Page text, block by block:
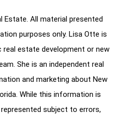
Estate. All material presented
purposes only. Lisa Otte is
estate development or new
She is an independent real
and marketing about New
While this information is
subject to errors,